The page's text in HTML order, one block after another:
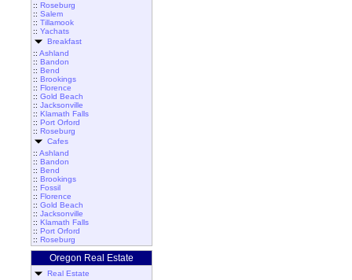
:: Roseburg
:: Salem
:: Tillamook
:: Yachats
Breakfast
:: Ashland
:: Bandon
:: Bend
:: Brookings
:: Florence
:: Gold Beach
:: Jacksonville
:: Klamath Falls
:: Port Orford
:: Roseburg
Cafes
:: Ashland
:: Bandon
:: Bend
:: Brookings
:: Fossil
:: Florence
:: Gold Beach
:: Jacksonville
:: Klamath Falls
:: Port Orford
:: Roseburg
Oregon Real Estate
Real Estate